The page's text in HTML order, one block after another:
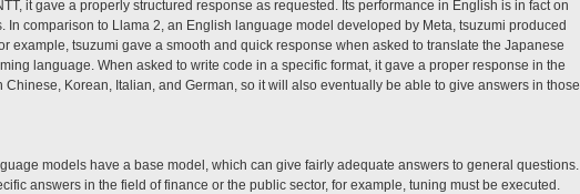
it gave a properly structured response as requested. Its performance in English is in fact on
In comparison to Llama 2, an English language model developed by Meta, tsuzumi produced
example, tsuzumi gave a smooth and quick response when asked to translate the Japanese
language. When asked to write code in a specific format, it gave a proper response in the
Korean, Italian, and German, so it will also eventually be able to give answers in those
models have a base model, which can give fairly adequate answers to general questions.
answers in the field of finance or the public sector, for example, tuning must be executed.